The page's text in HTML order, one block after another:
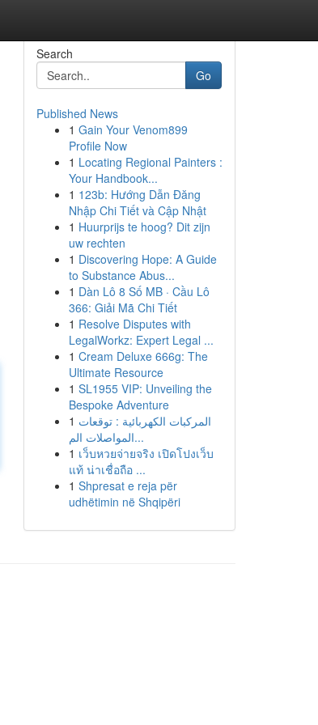
Search
Go
Published News
1 Gain Your Venom899
Profile Now
1 Locating Regional Painters :
Your Handbook...
1 123b: Hướng Dẫn Đăng
Nhập Chi Tiết và Cập Nhật
1 Huurprijs te hoog? Dit zijn
uw rechten
1 Discovering Hope: A Guide
to Substance Abus...
1 Dàn Lô 8 Số MB · Cầu Lô
366: Giải Mã Chi Tiết
1 Resolve Disputes with
LegalWorkz: Expert Legal ...
1 Cream Deluxe 666g: The
Ultimate Resource
1 SL1955 VIP: Unveiling the
Bespoke Adventure
1 المركبات الكهربائية : توقعات
المواصلات الم...
1 เว็บหวยจ่ายจริง เปิดโปงเว็บ
แท้ น่าเชื่อถือ ...
1 Shpresat e reja për
udhëtimin në Shqipëri